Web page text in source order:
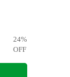
24%
OFF